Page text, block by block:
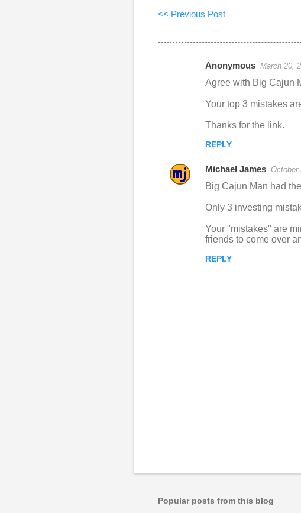
<< Previous Post
t
Anonymous March 20,
Agree with Big Cajun
Your top 3 mistakes
Thanks for the link.
REPLY
Michael James October
Big Cajun Man had
Only 3 investing
Your "mistakes" are
friends to come over
REPLY
a
Popular posts from this blog